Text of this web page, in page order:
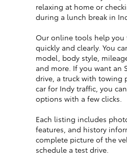
relaxing at home or
during a lunch break in
Our online tools help you
quickly and clearly. You
model, body style,
and more. If you want an
drive, a truck with towing
car for Indy traffic, you
options with a few clicks.
Each listing includes
features, and history
complete picture of the
schedule a test drive.